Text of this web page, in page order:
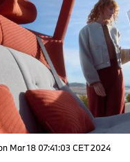
Mar 18 07:41:03 CET 2024